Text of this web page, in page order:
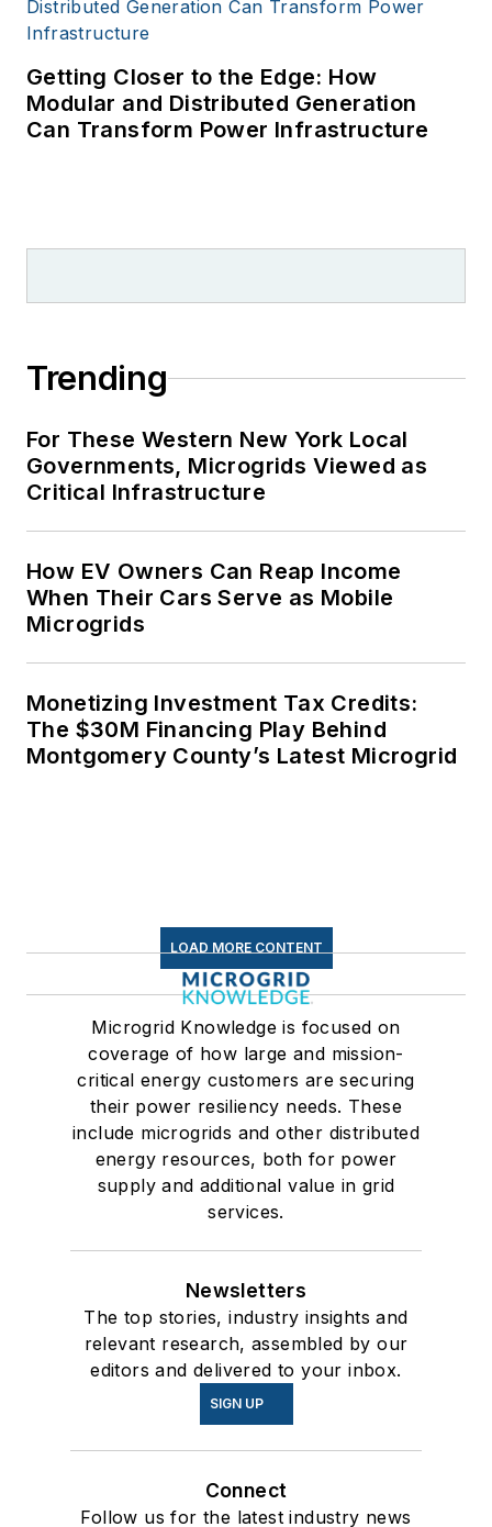
Getting Closer to the Edge: How
Modular and Distributed Generation
Can Transform Power Infrastructure
Trending
For These Western New York Local
Governments, Microgrids Viewed as
Critical Infrastructure
How EV Owners Can Reap Income
When Their Cars Serve as Mobile
Microgrids
Monetizing Investment Tax Credits:
The $30M Financing Play Behind
Montgomery County’s Latest Microgrid
LOAD MORE CONTENT
Microgrid Knowledge is focused on
coverage of how large and mission-
critical energy customers are securing
their power resiliency needs. These
include microgrids and other distributed
energy resources, both for power
supply and additional value in grid
services.
Newsletters
The top stories, industry insights and
relevant research, assembled by our
editors and delivered to your inbox.
SIGN UP
Connect
Follow us for the latest industry news